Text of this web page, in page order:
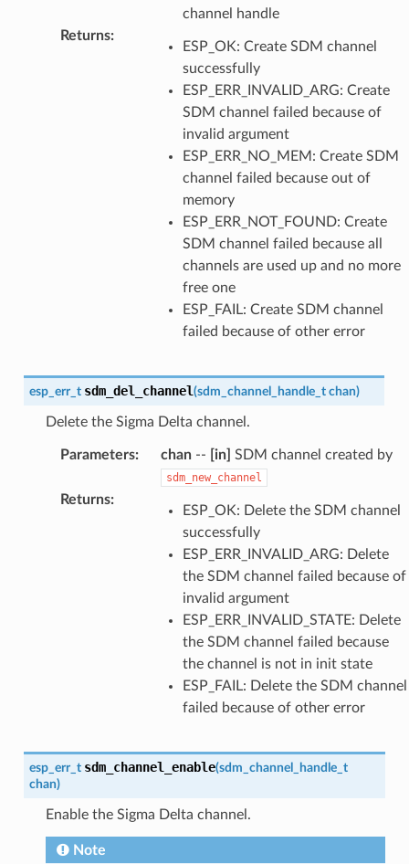
channel handle
Returns:
ESP_OK: Create SDM channel
successfully
ESP_ERR_INVALID_ARG: Create
SDM channel failed because of
invalid argument
ESP_ERR_NO_MEM: Create SDM
channel failed because out of
memory
ESP_ERR_NOT_FOUND: Create
SDM channel failed because all
channels are used up and no more
free one
ESP_FAIL: Create SDM channel
failed because of other error
esp_err_t sdm_del_channel(sdm_channel_handle_t chan)
Delete the Sigma Delta channel.
Parameters: chan-- [in] SDM channel created by
sdm_new_channel
Returns:
ESP_OK: Delete the SDM channel
successfully
ESP_ERR_INVALID_ARG: Delete
the SDM channel failed because of
invalid argument
ESP_ERR_INVALID_STATE: Delete
the SDM channel failed because
the channel is not in init state
ESP_FAIL: Delete the SDM channel
failed because of other error
esp_err_t sdm_channel_enable(sdm_channel_handle_t
chan)
Enable the Sigma Delta channel.
Note